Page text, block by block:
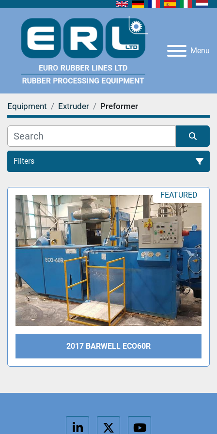
Menu
Equipment Extruder Preformer
Filters
Preformer (1)
Sort by
FEATURED
2017 BARWELL ECO60R